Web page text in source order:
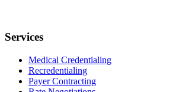
Services
Medical Credentialing
Recredentialing
Payer Contracting